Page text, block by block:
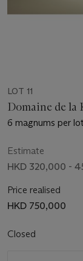
LOT 11
Domaine de la
6 magnums per lot
Estimate
HKD 320,000 -
Price realised
HKD 750,000
Closed